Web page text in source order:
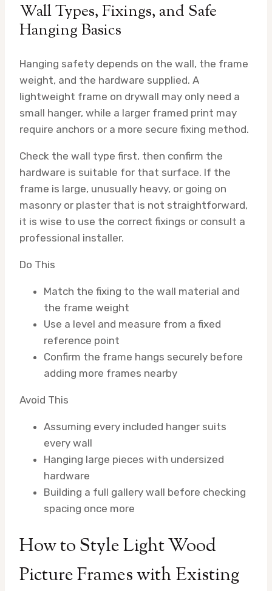
Wall Types, Fixings, and Safe
Hanging Basics
Hanging safety depends on the wall, the frame
weight, and the hardware supplied. A
lightweight frame on drywall may only need a
small hanger, while a larger framed print may
require anchors or a more secure fixing method.
Check the wall type first, then confirm the
hardware is suitable for that surface. If the
frame is large, unusually heavy, or going on
masonry or plaster that is not straightforward,
it is wise to use the correct fixings or consult a
professional installer.
Do This
Match the fixing to the wall material and
the frame weight
Use a level and measure from a fixed
reference point
Confirm the frame hangs securely before
adding more frames nearby
Avoid This
Assuming every included hanger suits
every wall
Hanging large pieces with undersized
hardware
Building a full gallery wall before checking
spacing once more
How to Style Light Wood
Picture Frames with Existing